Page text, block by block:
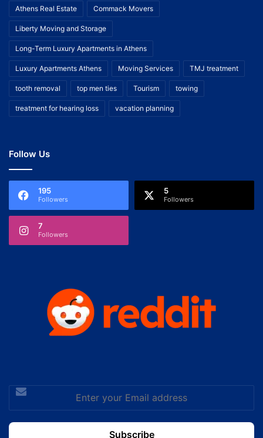
Athens Real Estate Commack Movers
Liberty Moving and Storage
Long-Term Luxury Apartments in Athens
Luxury Apartments Athens Moving Services TMJ treatment
tooth removal top men ties Tourism towing
treatment for hearing loss vacation planning
Follow Us
195
Followers
5
Followers
7
Followers
Enter
your
Email
address